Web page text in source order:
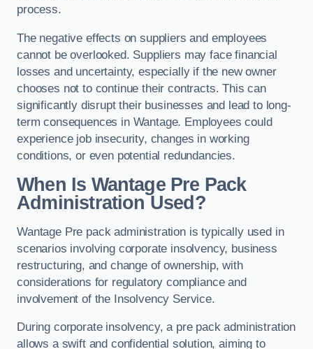
process.
The negative effects on suppliers and employees
cannot be overlooked. Suppliers may face financial
losses and uncertainty, especially if the new owner
chooses not to continue their contracts. This can
significantly disrupt their businesses and lead to long-
term consequences in Wantage. Employees could
experience job insecurity, changes in working
conditions, or even potential redundancies.
When Is Wantage Pre Pack
Administration Used?
Wantage Pre pack administration is typically used in
scenarios involving corporate insolvency, business
restructuring, and change of ownership, with
considerations for regulatory compliance and
involvement of the Insolvency Service.
During corporate insolvency, a pre pack administration
allows a swift and confidential solution, aiming to